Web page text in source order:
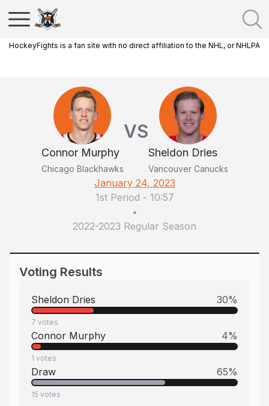
HockeyFights is a fan site with no direct affiliation to the NHL, or NHLPA
Connor Murphy
Chicago Blackhawks
VS
Sheldon Dries
Vancouver Canucks
January 24, 2023
1st Period - 10:57
•
2022-2023 Regular Season
Voting Results
Sheldon Dries 30%
7 votes
Connor Murphy 4%
1 votes
Draw 65%
15 votes